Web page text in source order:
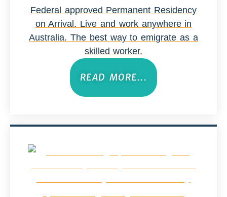
Federal approved Permanent Residency
on Arrival. Live and work anywhere in
Australia. The best way to emigrate as a
skilled worker.
READ MORE...